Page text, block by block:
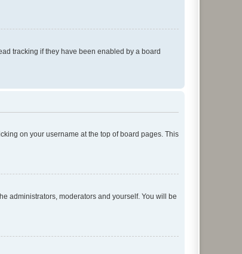
tracking if they have been enabled by a board
on your username at the top of board pages. This
administrators, moderators and yourself. You will be